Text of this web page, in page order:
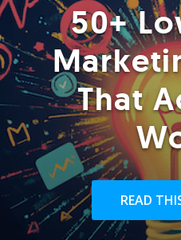
50+
That
READ